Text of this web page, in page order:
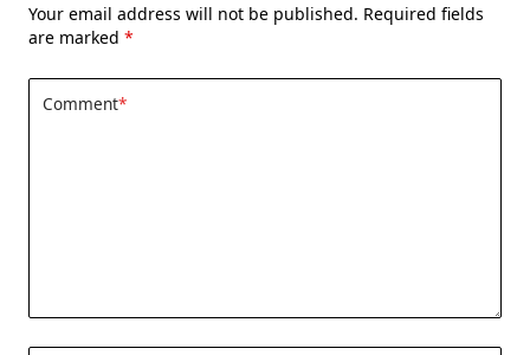
Your email address will not be published. Required fields
are marked *
Comment*